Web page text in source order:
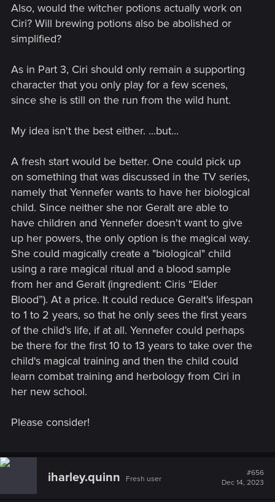
Also, would the witcher potions actually work on
Ciri? Will brewing potions also be abolished or
simplified?
As in Part 3, Ciri should only remain a supporting
character that you only play for a few scenes,
since she is still on the run from the wild hunt.
My idea isn't the best either. ...but...
A fresh start would be better. One could pick up
on something that was discussed in the TV series,
namely that Yennefer wants to have her biological
child. Since neither she nor Geralt are able to
have children and Yennefer doesn't want to give
up her powers, the only option is the magical way.
She could magically create a "biological" child
using a rare magical ritual and a blood sample
from her and Geralt (ingredient: Ciris “Elder
Blood”). At a price. It could reduce Geralt's lifespan
to 1 to 2 years, so that he only sees the first years
of the child’s life, if at all. Yennefer could perhaps
be there for the first 10 to 13 years to take over the
child's magical training and then the child could
learn combat training and herbology from Ciri in
her new school.
Please consider!
iharley.quinn Fresh user
#656
Dec 14, 2023